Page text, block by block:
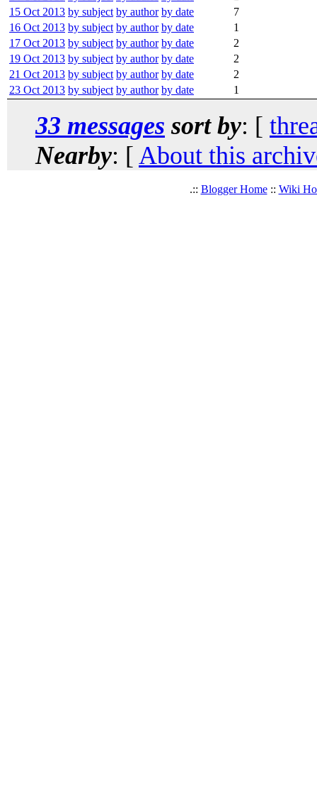
15 Oct 2013 by subject by author by date
7
16 Oct 2013 by subject by author by date
1
17 Oct 2013 by subject by author by date
2
19 Oct 2013 by subject by author by date
2
21 Oct 2013 by subject by author by date
2
23 Oct 2013 by subject by author by date 1
33 messages sort by: [
Nearby: [ About this
.:: Blogger Home:: Wiki